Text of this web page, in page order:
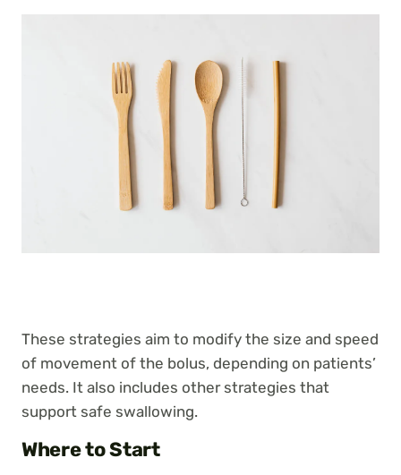
These strategies aim to modify the size and speed
of movement of the bolus, depending on patients’
needs. It also includes other strategies that
support safe swallowing.
Where to Start